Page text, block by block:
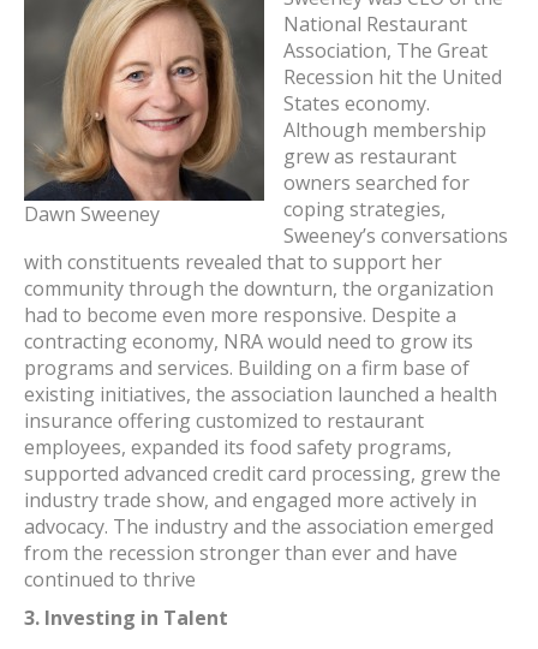
Dawn Sweeney
National Restaurant
Association, The Great
Recession hit the United
States economy.
Although membership
grew as restaurant
owners searched for
coping strategies,
Sweeney’s conversations
with constituents revealed that to support her
community through the downturn, the organization
had to become even more responsive. Despite a
contracting economy, NRA would need to grow its
programs and services. Building on a firm base of
existing initiatives, the association launched a health
insurance offering customized to restaurant
employees, expanded its food safety programs,
supported advanced credit card processing, grew the
industry trade show, and engaged more actively in
advocacy. The industry and the association emerged
from the recession stronger than ever and have
continued to thrive
3. Investing in Talent